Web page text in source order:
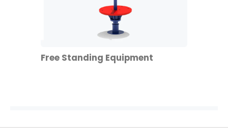
Free Standing Equipment